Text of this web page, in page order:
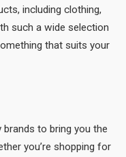
including clothing,
such a wide selection
that suits your
to bring you the
you’re shopping for